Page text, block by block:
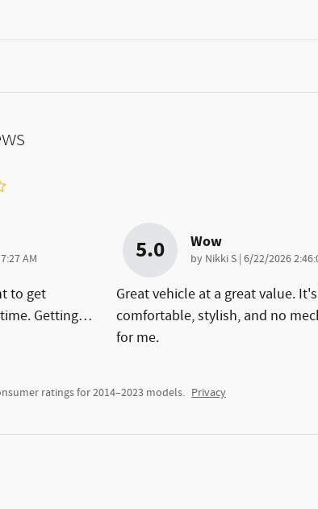
AM
to get
Getting…
5.0 Wow
by Nikki S | on
6/22/2026
Great vehicle at a great value.
comfortable, stylish, and no
for me.
ratings for 2014–2023 models. Privacy